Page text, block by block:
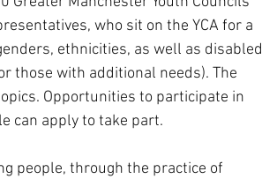
who sit on the YCA for a
ethnicities, as well as disabled
those with additional needs). The
Opportunities to participate in
can apply to take part.
people, through the practice of